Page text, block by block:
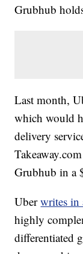
Grubhub
Last month,
which would
delivery
Grubhub in a
Uberwrites in
highly
differentiated